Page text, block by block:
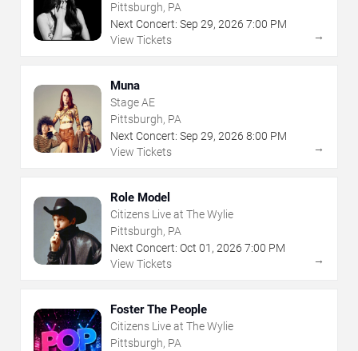
Pittsburgh, PA
Next Concert: Sep 29, 2026 7:00 PM
View Tickets
→
Muna
Stage AE
Pittsburgh, PA
Next Concert: Sep 29, 2026 8:00 PM
View Tickets
→
Role Model
Citizens Live at The Wylie
Pittsburgh, PA
Next Concert: Oct 01 , 2026 7:00 PM
View Tickets
→
Foster The People
Citizens Live at The Wylie
Pittsburgh, PA